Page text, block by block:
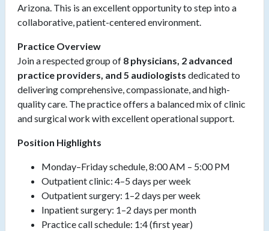
Arizona. This is an excellent opportunity to step into a
collaborative, patient-centered environment.
Practice Overview
Join a respected group of 8 physicians, 2 advanced
practice providers, and 5 audiologists dedicated to
delivering comprehensive, compassionate, and high-
quality care. The practice offers a balanced mix of clinic
and surgical work with excellent operational support.
Position Highlights
Monday–Friday schedule, 8:00 AM – 5:00 PM
Outpatient clinic: 4–5 days per week
Outpatient surgery: 1–2 days per week
Inpatient surgery: 1–2 days per month
Practice call schedule: 1:4 (first year)